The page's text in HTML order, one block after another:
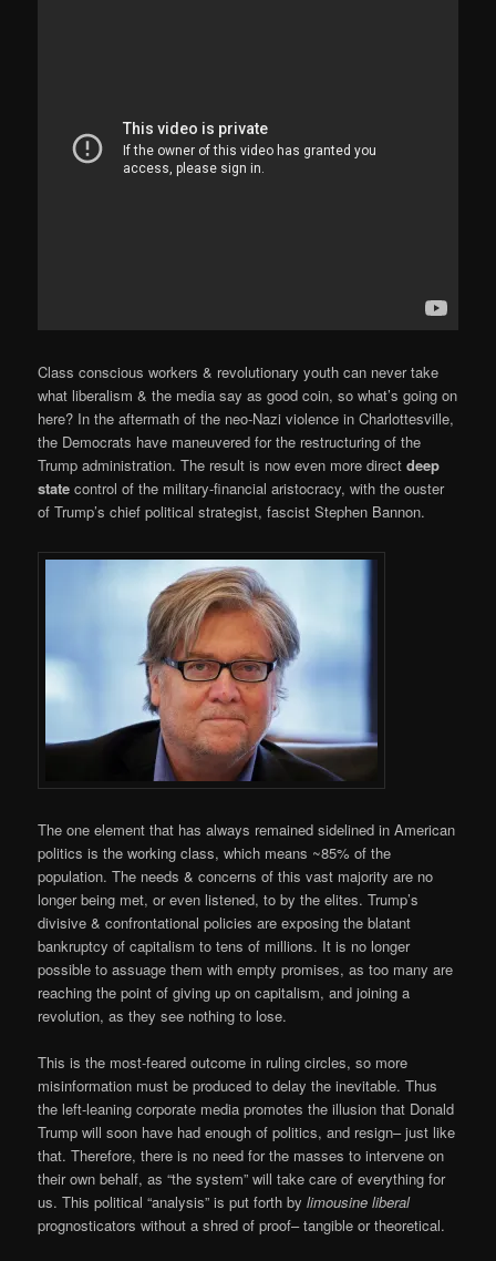
Class conscious workers & revolutionary youth can never take
what liberalism & the media say as good coin, so what’s going on
here? In the aftermath of the neo-Nazi violence in Charlottesville,
the Democrats have maneuvered for the restructuring of the
Trump administration. The result is now even more directdeep
state control of the military-financial aristocracy, with the ouster
of Trump’s chief political strategist, fascist Stephen Bannon.
The one element that has always remained sidelined in American
politics is the working class, which means ~85% of the
population. The needs & concerns of this vast majority are no
longer being met, or even listened, to by the elites. Trump’s
divisive & confrontational policies are exposing the blatant
bankruptcy of capitalism to tens of millions. It is no longer
possible to assuage them with empty promises, as too many are
reaching the point of giving up on capitalism, and joining a
revolution, as they see nothing to lose.
This is the most-feared outcome in ruling circles, so more
misinformation must be produced to delay the inevitable. Thus
the left-leaning corporate media promotes the illusion that Donald
Trump will soon have had enough of politics, and resign– just like
that. Therefore, there is no need for the masses to intervene on
their own behalf, as “the system” will take care of everything for
us. This political “analysis” is put forth bylimousine liberal
prognosticators without a shred of proof– tangible or theoretical.